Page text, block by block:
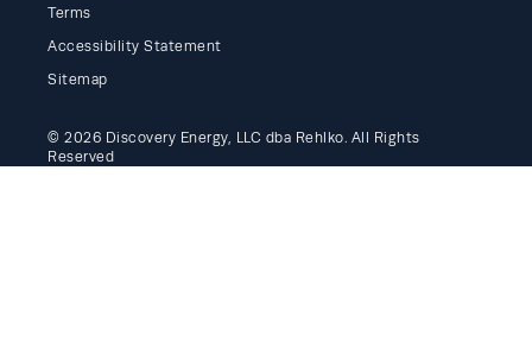
Terms
Accessibility Statement
Sitemap
© 2026 Discovery Energy, LLC dba Rehlko. All Rights
Reserved